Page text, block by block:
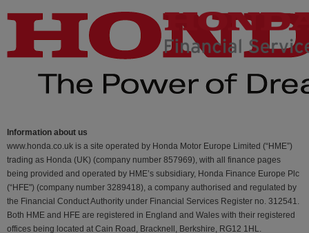
Information about us
www.honda.co.uk is a site operated by Honda Motor Europe Limited (“HME”)
trading as Honda (UK) (company number 857969), with all finance pages
being provided and operated by HME’s subsidiary, Honda Finance Europe Plc
(“HFE") (company number 3289418), a company authorised and regulated by
the Financial Conduct Authority under Financial Services Register no. 312541.
Both HME and HFE are registered in England and Wales with their registered
offices being located at Cain Road, Bracknell, Berkshire, RG12 1HL.